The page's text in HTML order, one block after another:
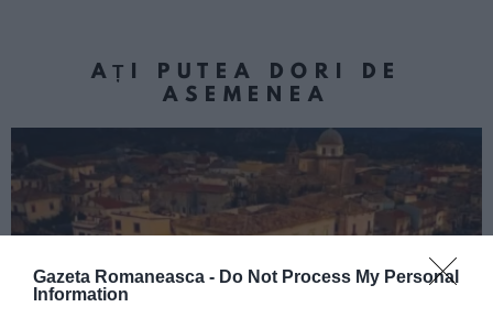
Gazeta Romaneasca - Do Not Process My Personal
Information
AȚI PUTEA DORI DE
ASEMENEA